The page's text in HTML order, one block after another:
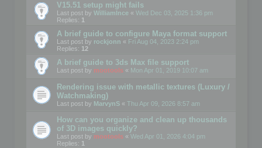
V15.51 setup might fails
Last post by WilliamInce « Wed Dec 03, 2025 1:36 pm
Replies: 1
A brief guide to configure Maya format support
Last post by rockjonn « Fri Aug 04, 2023 2:24 pm
Replies: 12
A brief guide to 3ds Max file support
Last post by mootools « Mon Apr 01, 2019 10:07 am
Rendering issue with metallic textures (Luxury /
Watchmaking)
Last post by MarvynS « Thu Apr 09, 2026 8:57 am
How can you organize and clean up thousands
of 3D images quickly?
Last post by mootools « Wed Apr 01, 2026 4:04 pm
Replies: 1